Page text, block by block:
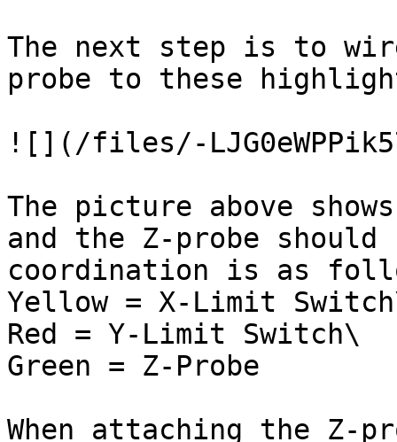
The next step is to
probe to these
![](/files/-
The picture above
and the Z-probe should
coordination is as
Yellow = X-Limit
Red = Y-Limit Switch\
Green = Z-Probe
When attaching the Z-